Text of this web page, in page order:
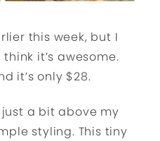
this week, but I
it’s awesome.
it’s only $28.
just a bit above my
styling. This tiny